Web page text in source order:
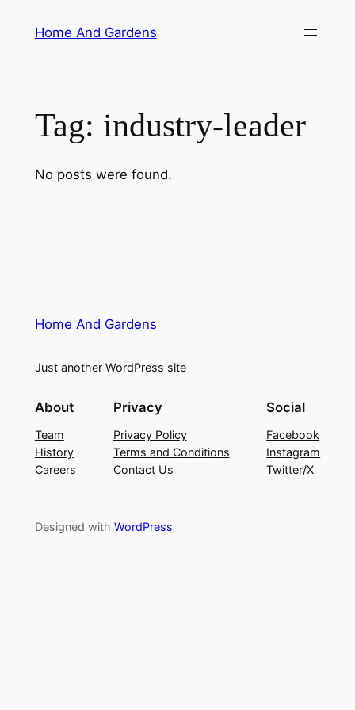
Home And Gardens
Tag: industry-leader
No posts were found.
Home And Gardens
Just another WordPress site
About
Team
History
Careers
Privacy
Privacy Policy
Terms and Conditions
Contact Us
Social
Facebook
Instagram
Twitter/X
Designed with WordPress